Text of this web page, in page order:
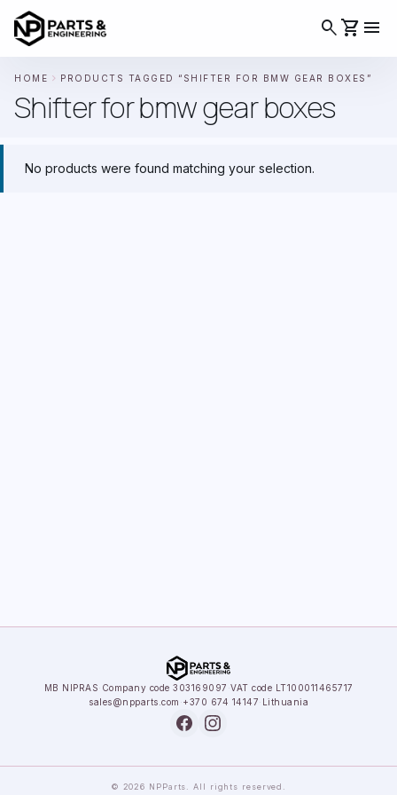
searchshopping_cart menu
HOME chevron_right PRODUCTS TAGGED “SHIFTER FOR BMW GEAR BOXES”
Shifter for bmw gear boxes
No products were found matching your selection.
MB NIPRAS· Company code 303169097 ·VAT code LT100011465717
sales@npparts.com ·+370 674 14147· Lithuania
© 2026 NPParts. All rights reserved.